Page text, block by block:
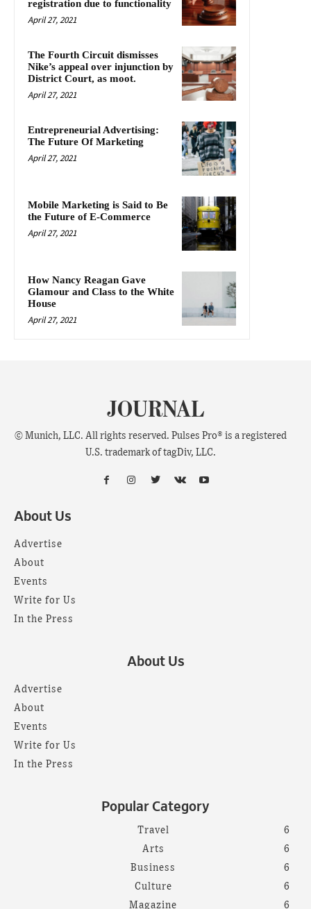
registration due to functionality
April 27, 2021
The Fourth Circuit dismisses
Nike’s appeal over injunction by
District Court, as moot.
April 27, 2021
Entrepreneurial Advertising:
The Future Of Marketing
April 27, 2021
Mobile Marketing is Said to Be
the Future of E-Commerce
April 27, 2021
How Nancy Reagan Gave
Glamour and Class to the White
House
April 27, 2021
JOURNAL
© Munich, LLC. All rights reserved. Pulses Pro® is a registered
U.S. trademark of tagDiv, LLC.
About Us
Advertise
About
Events
Write for Us
In the Press
About Us
Advertise
About
Events
Write for Us
In the Press
Popular Category
Travel
6
Arts
6
Business
6
Culture
6
Magazine
6